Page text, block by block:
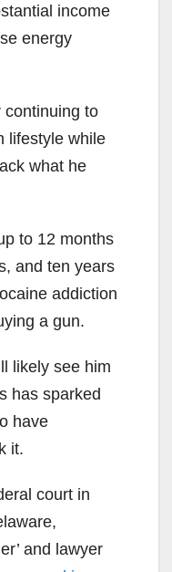
income
energy
continuing to
lifestyle while
what he
to 12 months
and ten years
addiction
a gun.
likely see him
has sparked
have
it.
court in
and lawyer